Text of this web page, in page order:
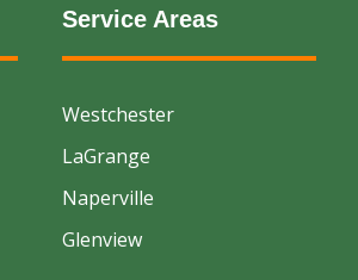
Service Areas
Westchester
LaGrange
Naperville
Glenview